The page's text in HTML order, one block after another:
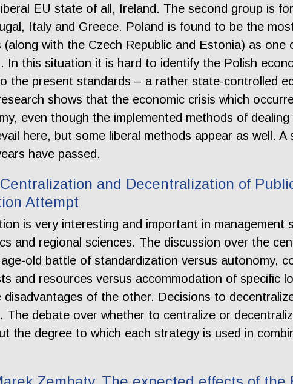
EU state of all, Ireland. The second group is
Italy and Greece. Poland is found to be the
with the Czech Republic and Estonia) as one
this situation it is hard to identify the Polish
the present standards – a rather state-controlled
shows that the economic crisis which
even though the implemented methods of
here, but some liberal methods appear as well. A
have passed.
and Decentralization of
Attempt
is very interesting and important in management
and regional sciences. The discussion over the
old battle of standardization versus autonomy,
and resources versus accommodation of specific
of the other. Decisions to
The debate over whether to centralize or
the degree to which each strategy is used in